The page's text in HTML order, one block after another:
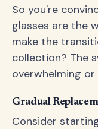
So you're
glasses are the
make the
collection? The
overwhelming
Gradual
Consider